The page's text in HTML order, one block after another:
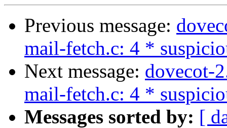
Previous message:
mail-fetch.c: 4 *
Next message: dovecot-
mail-fetch.c: 4 *
Messages sorted by: [